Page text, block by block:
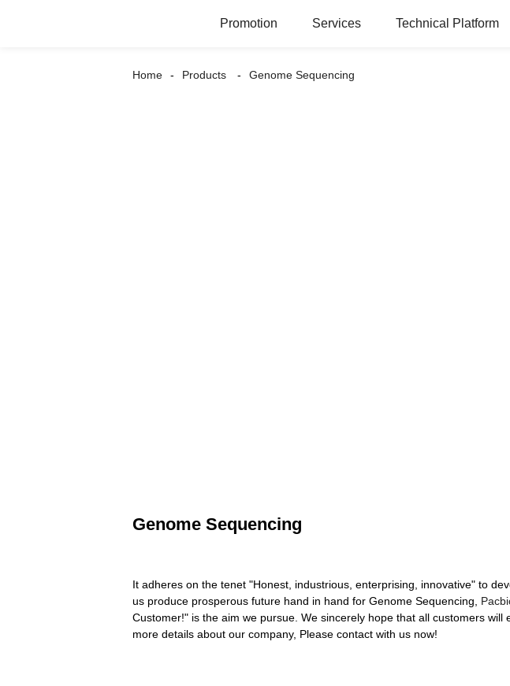
Promotion Services Technical Platform
Home Products Genome Sequencing
Genome Sequencing
It adheres on the tenet "Honest, industrious, enterprising, innovative" to
us produce prosperous future hand in hand for Genome Sequencing,
Customer!" is the aim we pursue. We sincerely hope that all customers
more details about our company, Please contact with us now!